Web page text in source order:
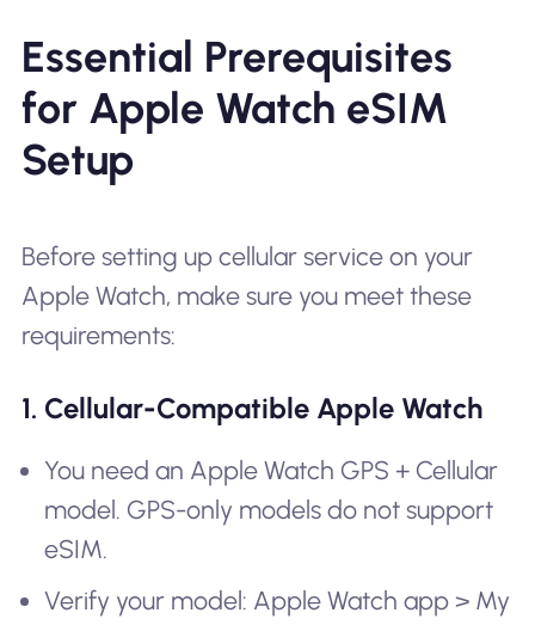
Essential Prerequisites
for Apple Watch eSIM
Setup
Before setting up cellular service on your
Apple Watch, make sure you meet these
requirements:
1. Cellular-Compatible Apple Watch
You need an Apple Watch GPS + Cellular
model. GPS-only models do not support
eSIM.
Verify your model: Apple Watch app > My